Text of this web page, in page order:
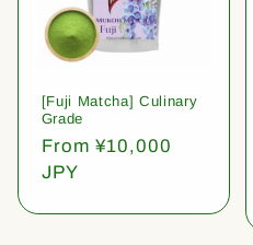
[Fuji Matcha] Culinary
Grade
Regular
price
From ¥10,000
JPY